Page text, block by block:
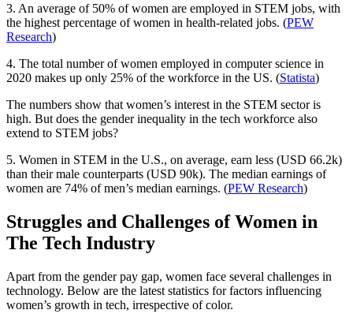
3. An average of 50% of women are employed in STEM jobs, with
the highest percentage of women in health-related jobs. (PEW
Research)
4. The total number of women employed in computer science in
2020 makes up only 25% of the workforce in the US. (Statista)
The numbers show that women’s interest in the STEM sector is
high. But does the gender inequality in the tech workforce also
extend to STEM jobs?
5. Women in STEM in the U.S., on average, earn less (USD 66.2k)
than their male counterparts (USD 90k). The median earnings of
women are 74% of men’s median earnings. (PEW Research)
Struggles and Challenges of Women in
The Tech Industry
Apart from the gender pay gap, women face several challenges in
technology. Below are the latest statistics for factors influencing
women’s growth in tech, irrespective of color.